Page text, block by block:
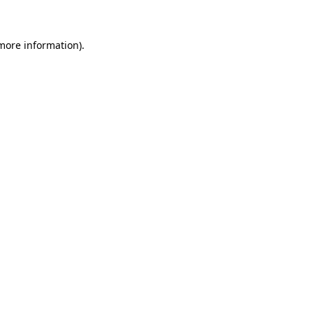
information).